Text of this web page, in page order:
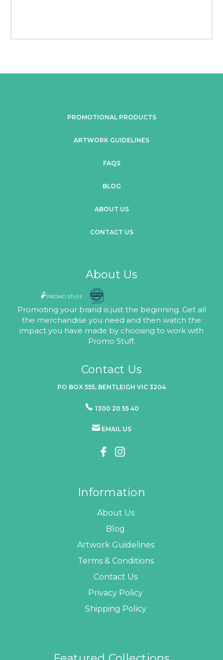
PROMOTIONAL PRODUCTS
ARTWORK GUIDELINES
FAQS
BLOG
ABOUT US
CONTACT US
About Us
Promoting your brand is just the beginning. Get all
the merchandise you need and then watch the
impact you have made by choosing to work with
Promo Stuff.
Contact Us
PO BOX 555, BENTLEIGH VIC 3204
1300 20 55 40
EMAIL US
Information
About Us
Blog
Artwork Guidelines
Terms & Conditions
Contact Us
Privacy Policy
Shipping Policy